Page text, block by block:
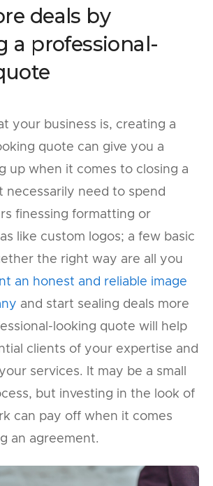
deals by
a professional-
your business is, creating a
quote can give you a
up when it comes to closing a
necessarily need to spend
finessing formatting or
like custom logos; a few basic
the right way are all you
an honest and reliable image
and start sealing deals more
looking quote will help
clients of your expertise and
services. It may be a small
but investing in the look of
can pay off when it comes
an agreement.